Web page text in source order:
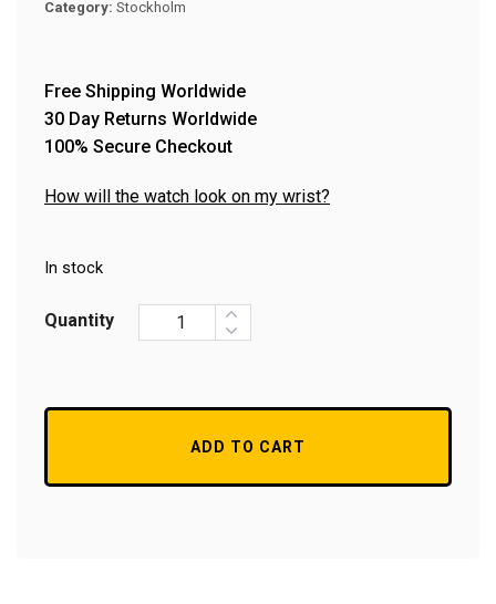
Category: Stockholm
Free Shipping Worldwide
30 Day Returns Worldwide
100% Secure Checkout
How will the watch look on my wrist?
In stock
Quantity
ADD TO CART